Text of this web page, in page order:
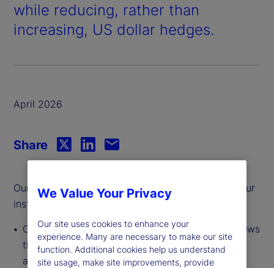
while reducing, rather than
increasing, US dollar hedges.
April 2026
Share
Our monthly series offers an updated analysis of our
institutional investor indicators.
OurInstitutional Investor Holdings Indicator
shows
the aggregate holdings of institutional investors
across three asset classes: stocks, bonds, and
We Value Your Privacy
Our site uses cookies to enhance your
experience. Many are necessary to make our site
function. Additional cookies help us understand
site usage, make site improvements, provide